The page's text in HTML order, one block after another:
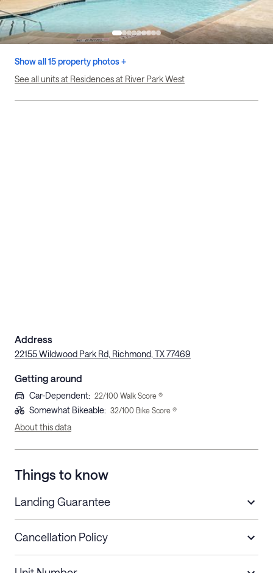
Show all 15 property photos +
See all units at Residences at River Park West
Address
22155 Wildwood Park Rd, Richmond, TX 77469
Getting around
Car-Dependent: 22/100 Walk Score ®
Somewhat Bikeable: 32/100 Bike Score ®
About this data
Things to know
Landing Guarantee
Cancellation Policy